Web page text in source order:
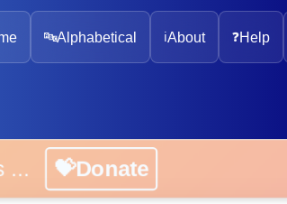
🔤Alphabetical ℹ️About ❓Help
... 💝Donate